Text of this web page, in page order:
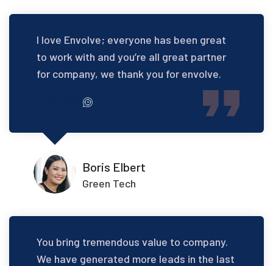
I love Envolve; everyone has been great
to work with and you’re all great partner
for company, we thank you for envolve.
Boris Elbert
Green Tech
You bring tremendous value to company.
We have generated more leads in the last